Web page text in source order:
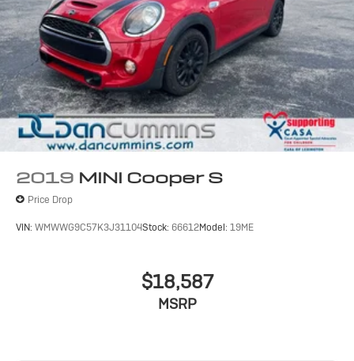
2019 MINI Cooper S
Price Drop
VIN: WMWWG9C57K3J31104Stock: 66612Model: 19ME
$18,587
MSRP